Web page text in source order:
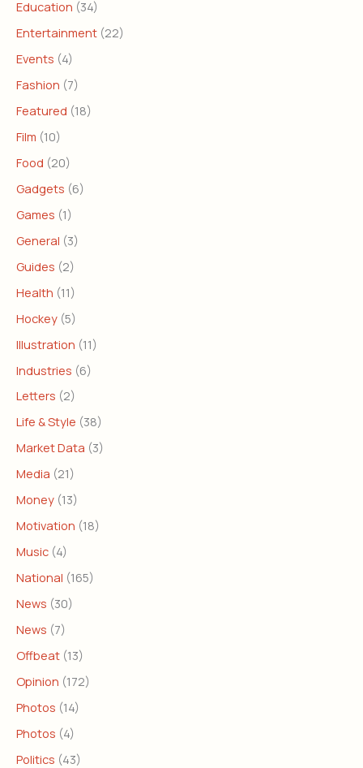
Education (34)
Entertainment (22)
Events (4)
Fashion (7)
Featured (18)
Film (10)
Food (20)
Gadgets (6)
Games (1)
General (3)
Guides (2)
Health (11)
Hockey (5)
Illustration (11)
Industries (6)
Letters (2)
Life & Style (38)
Market Data (3)
Media (21)
Money (13)
Motivation (18)
Music (4)
National (165)
News (30)
News (7)
Offbeat (13)
Opinion (172)
Photos (14)
Photos (4)
Politics (43)